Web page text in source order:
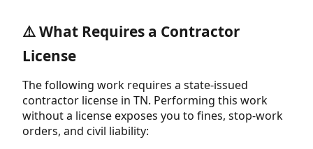
⚠️ What Requires a Contractor
License
The following work requires a state-issued
contractor license in TN. Performing this work
without a license exposes you to fines, stop-work
orders, and civil liability: